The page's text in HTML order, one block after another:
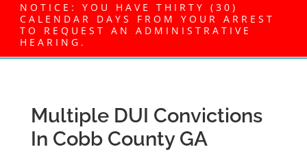
NOTICE: YOU HAVE THIRTY (30)
CALENDAR DAYS FROM YOUR ARREST
TO REQUEST AN ADMINISTRATIVE
HEARING.
Multiple DUI Convictions
In Cobb County GA